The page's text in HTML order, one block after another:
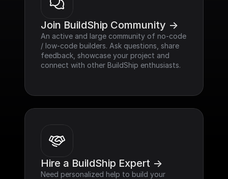
Join BuildShip Community ->
An active and large community of no-code
/ low-code builders. Ask questions, share
feedback, showcase your project and
connect with other BuildShip enthusiasts.
Hire a BuildShip Expert ->
Need personalized help to build your